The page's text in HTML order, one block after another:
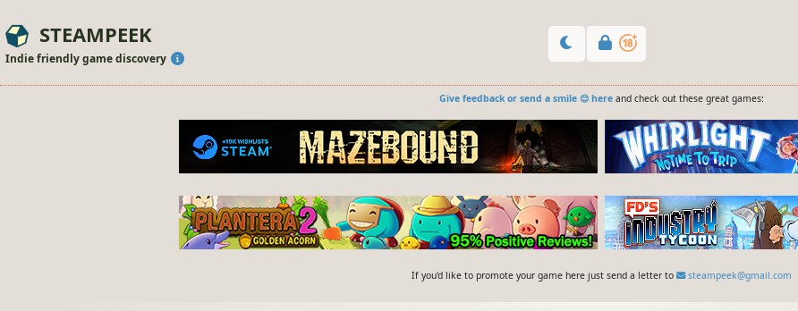
STEAMPEEK
Indie friendly game discovery
Give feedback or send a smile 😊 hereand check out these great games:
If you'd like to promote your game here just send a letter to steampeek@gmail.com